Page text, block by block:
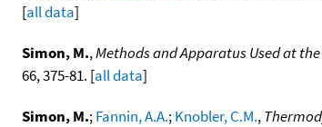
[all data]
Simon, M.,Methods and Apparatus Used at
66, 375-81. [all data]
Simon, M.;Fannin, A.A.;Knobler, C.M.,